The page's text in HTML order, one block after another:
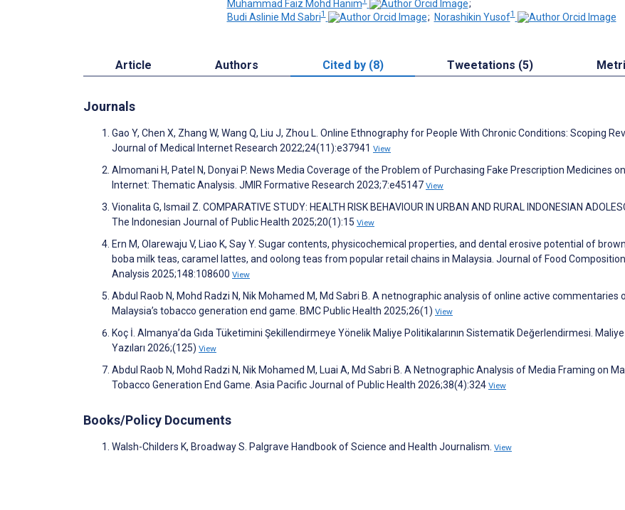
Muhammad Faiz Mohd Hanim
;
Budi Aslinie Md Sabri1 ; Norashikin Yusof1
Article Authors Cited by (8) Tweetations (5)
Journals
Gao Y, Chen X, Zhang W, Wang Q, Liu J, Zhou L. Online Ethnography for People With Chronic Conditions: Scoping
Journal of Medical Internet Research 2022;24(11):e37941 View
Almomani H, Patel N, Donyai P. News Media Coverage of the Problem of Purchasing Fake Prescription Medicines
Internet: Thematic Analysis. JMIR Formative Research 2023;7:e45147 View
Vionalita G, Ismail Z. COMPARATIVE STUDY: HEALTH RISK BEHAVIOUR IN URBAN AND RURAL INDONESIAN
The Indonesian Journal of Public Health 2025;20(1):15 View
Ern M, Olarewaju V, Liao K, Say Y. Sugar contents, physicochemical properties, and dental erosive potential of
boba milk teas, caramel lattes, and oolong teas from popular retail chains in Malaysia. Journal of Food
Analysis 2025;148:108600 View
Abdul Raob N, Mohd Radzi N, Nik Mohamed M, Md Sabri B. A netnographic analysis of online active commentaries
Malaysia’s tobacco generation end game. BMC Public Health 2025;26(1) View
Koç İ. Almanya’da Gıda Tüketimini Şekillendirmeye Yönelik Maliye Politikalarının Sistematik Değerlendirmesi.
Yazıları 2026;(125) View
Abdul Raob N, Mohd Radzi N, Nik Mohamed M, Luai A, Md Sabri B. A Netnographic Analysis of Media Framing on
Tobacco Generation End Game. Asia Pacific Journal of Public Health 2026;38(4):324 View
Books/Policy Documents
Walsh-Childers K, Broadway S. Palgrave Handbook of Science and Health Journalism. View